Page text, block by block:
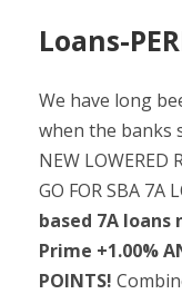
Loans-
We have long
when the banks
NEW LOWERED
GO FOR SBA 7A
based 7A loans
Prime +1.00%
POINTS!